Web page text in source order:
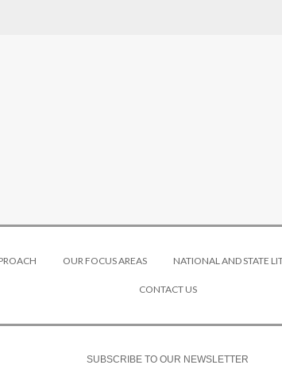
OUR FOCUS AREAS NATIONAL AND STATE
CONTACT US
SUBSCRIBE TO OUR NEWSLETTER